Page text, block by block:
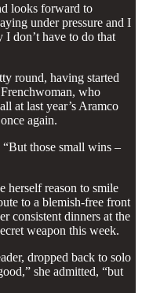
looks forward to
under pressure and I
I don’t have to do that
round, having started
who
at last year’s Aramco
again.
“But those small wins –
herself reason to smile
to a blemish-free front
consistent dinners at the
weapon this week.
dropped back to solo
she admitted, “but